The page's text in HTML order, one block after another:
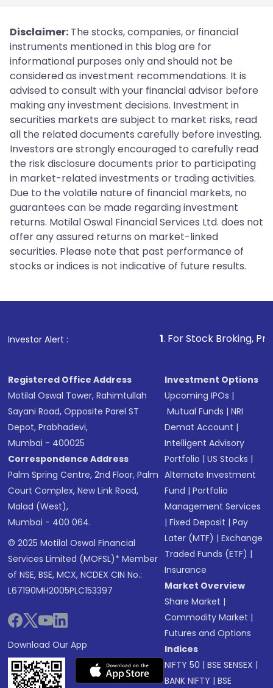
Disclaimer: The stocks, companies, or financial
instruments mentioned in this blog are for
informational purposes only and should not be
considered as investment recommendations. It is
advised to consult with your financial advisor before
making any investment decisions. Investment in
securities markets are subject to market risks, read
all the related documents carefully before investing.
Investors are strongly encouraged to carefully read
the risk disclosure documents prior to participating
in market-related investments or trading activities.
Due to the volatile nature of financial markets, no
guarantees can be made regarding investment
returns. Motilal Oswal Financial Services Ltd. does not
offer any assured returns on market-linked
securities. Please note that past performance of
stocks or indices is not indicative of future results.
Investor Alert : . For Stock Broking, Prevent
Registered Office Address
Motilal Oswal Tower, Rahimtullah
Sayani Road, Opposite Parel ST
Depot, Prabhadevi,
Mumbai - 400025
Correspondence Address
Palm Spring Centre, 2nd Floor, Palm
Court Complex, New Link Road,
Malad (West),
Mumbai - 400 064.
© 2025 Motilal Oswal Financial
Services Limited (MOFSL)* Member
of NSE, BSE, MCX, NCDEX CIN No.:
L67190MH2005PLC153397
Download Our App
Investment Options
Upcoming IPOs |
Mutual Funds |NRI
Demat Account |
Intelligent Advisory
Portfolio |US Stocks |
Alternate Investment
Fund |Portfolio
Management Services
|Fixed Deposit |Pay
Later (MTF) |Exchange
Traded Funds (ETF) |
Insurance
Market Overview
Share Market |
Commodity Market |
Futures and Options
Indices
NIFTY 50 |BSE SENSEX |
BANK NIFTY |BSE